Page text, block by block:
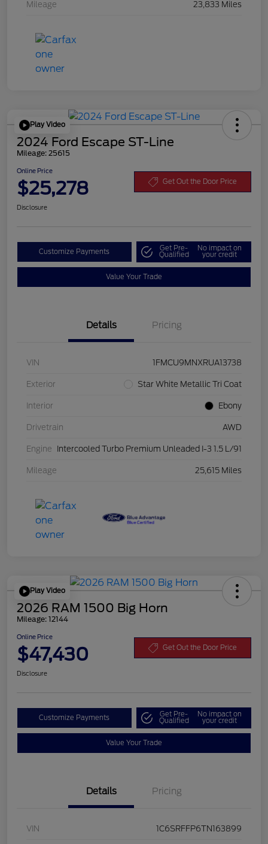
Mileage 23,833 Miles
Play Video
2024 Ford Escape ST-Line
Mileage: 25615
Online Price
$25,278 Get Out the Door Price
Disclosure
Customize Payments Get Pre-
Qualified
No impact on
your credit
Value Your Trade
Details Pricing
VIN 1FMCU9MNXRUA13738
Exterior Star White Metallic Tri Coat
Interior Ebony
Drivetrain AWD
Engine Intercooled Turbo Premium Unleaded I-3 1.5 L/91
Mileage 25,615 Miles
Play Video
2026 RAM 1500 Big Horn
Mileage: 12144
Online Price
$47,430 Get Out the Door Price
Disclosure
Customize Payments Get Pre-
Qualified
No impact on
your credit
Value Your Trade
Details Pricing
VIN 1C6SRFFP6TN163899